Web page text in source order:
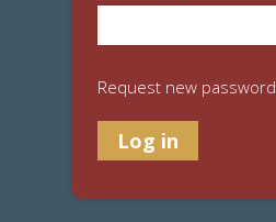
Request new password